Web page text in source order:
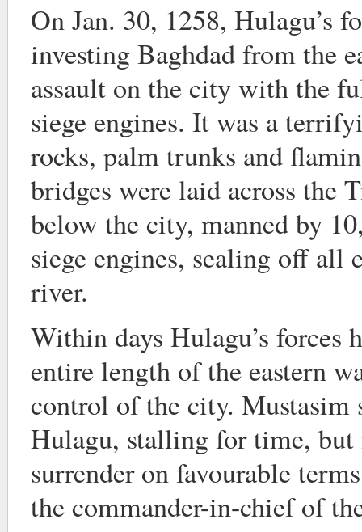
On Jan. 30, 1258, Hulagu’s
investing Baghdad from the
assault on the city with the
siege engines. It was a
rocks, palm trunks and
bridges were laid across the
below the city, manned by
siege engines, sealing off all
river.
Within days Hulagu’s forces
entire length of the eastern
control of the city. Mustasim
Hulagu, stalling for time,
surrender on favourable
the commander-in-chief of